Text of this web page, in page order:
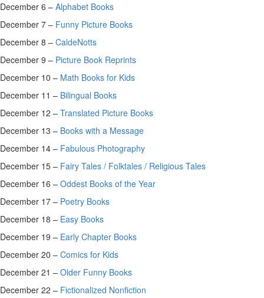
December 6 – Alphabet Books
December 7 – Funny Picture Books
December 8 – CaldeNotts
December 9 – Picture Book Reprints
December 10 – Math Books for Kids
December 11 – Bilingual Books
December 12 – Translated Picture Books
December 13 – Books with a Message
December 14 – Fabulous Photography
December 15 – Fairy Tales / Folktales / Religious Tales
December 16 – Oddest Books of the Year
December 17 – Poetry Books
December 18 – Easy Books
December 19 – Early Chapter Books
December 20 – Comics for Kids
December 21 – Older Funny Books
December 22 – Fictionalized Nonfiction